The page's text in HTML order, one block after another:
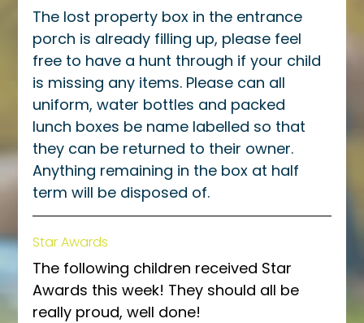
The lost property box in the entrance
porch is already filling up, please feel
free to have a hunt through if your child
is missing any items. Please can all
uniform, water bottles and packed
lunch boxes be name labelled so that
they can be returned to their owner.
Anything remaining in the box at half
term will be disposed of.
Star Awards
The following children received Star
Awards this week! They should all be
really proud, well done!